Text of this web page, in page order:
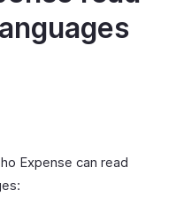
Expense can read